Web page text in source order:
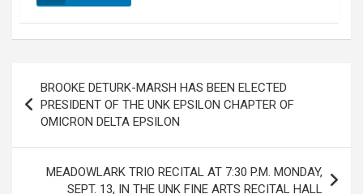
navigation
BROOKE DETURK-MARSH HAS BEEN ELECTED
PRESIDENT OF THE UNK EPSILON CHAPTER OF
OMICRON DELTA EPSILON
MEADOWLARK TRIO RECITAL AT 7:30 P.M. MONDAY,
SEPT. 13, IN THE UNK FINE ARTS RECITAL HALL